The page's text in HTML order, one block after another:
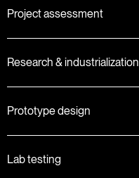
Project assessment
Research & industrialization
Prototype design
Lab testing